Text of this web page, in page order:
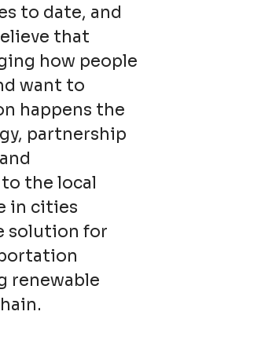
to date, and
that
how people
want to
happens the
partnership
the local
in cities
solution for
renewable